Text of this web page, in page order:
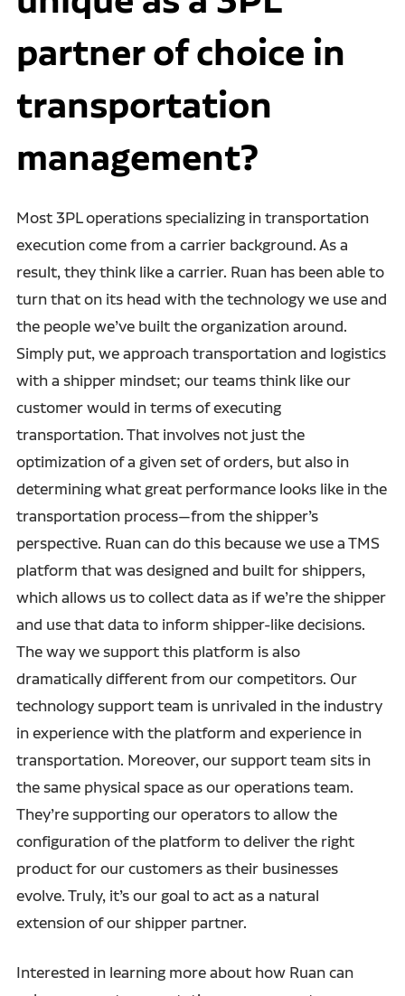
partner of choice in
transportation
management?
Most 3PL operations specializing in transportation
execution come from a carrier background. As a
result, they think like a carrier. Ruan has been able to
turn that on its head with the technology we use and
the people we’ve built the organization around.
Simply put, we approach transportation and logistics
with a shipper mindset; our teams think like our
customer would in terms of executing
transportation. That involves not just the
optimization of a given set of orders, but also in
determining what great performance looks like in the
transportation process—from the shipper’s
perspective. Ruan can do this because we use a TMS
platform that was designed and built for shippers,
which allows us to collect data as if we’re the shipper
and use that data to inform shipper-like decisions.
The way we support this platform is also
dramatically different from our competitors. Our
technology support team is unrivaled in the industry
in experience with the platform and experience in
transportation. Moreover, our support team sits in
the same physical space as our operations team.
They’re supporting our operators to allow the
configuration of the platform to deliver the right
product for our customers as their businesses
evolve. Truly, it’s our goal to act as a natural
extension of our shipper partner.
Interested in learning more about how Ruan can